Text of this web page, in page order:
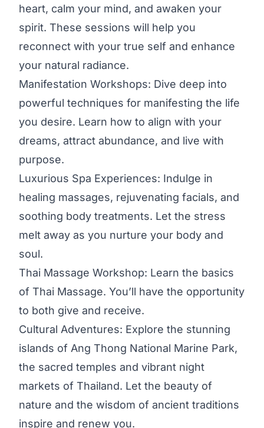
heart, calm your mind, and awaken your
spirit. These sessions will help you
reconnect with your true self and enhance
your natural radiance.
Manifestation Workshops: Dive deep into
powerful techniques for manifesting the life
you desire. Learn how to align with your
dreams, attract abundance, and live with
purpose.
Luxurious Spa Experiences: Indulge in
healing massages, rejuvenating facials, and
soothing body treatments. Let the stress
melt away as you nurture your body and
soul.
Thai Massage Workshop: Learn the basics
of Thai Massage. You’ll have the opportunity
to both give and receive.
Cultural Adventures: Explore the stunning
islands of Ang Thong National Marine Park,
the sacred temples and vibrant night
markets of Thailand. Let the beauty of
nature and the wisdom of ancient traditions
inspire and renew you.